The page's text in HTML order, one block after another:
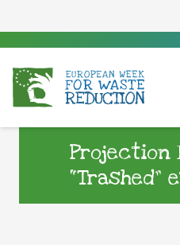
Projection
“Trashed”